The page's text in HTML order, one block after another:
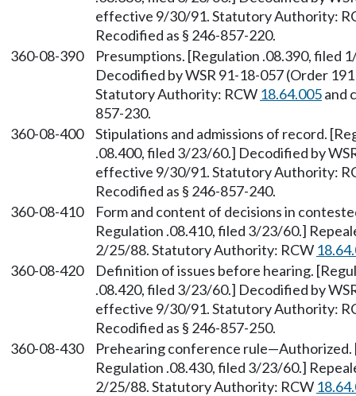
effective 9/30/91. Statutory Authority:
Recodified as § 246-857-220.
360-08-390
Presumptions. [Regulation .08.390, filed
Decodified by WSR 91-18-057 (Order
Statutory Authority: RCW 18.64.005and
857-230.
360-08-400
Stipulations and admissions of record.
.08.400, filed 3/23/60.] Decodified by
effective 9/30/91. Statutory Authority:
Recodified as § 246-857-240.
360-08-410
Form and content of decisions in
Regulation .08.410, filed 3/23/60.]
2/25/88. Statutory Authority: RCW
360-08-420
Definition of issues before hearing.
.08.420, filed 3/23/60.] Decodified by
effective 9/30/91. Statutory Authority:
Recodified as § 246-857-250.
360-08-430
Prehearing conference
Regulation .08.430, filed 3/23/60.]
2/25/88. Statutory Authority: RCW